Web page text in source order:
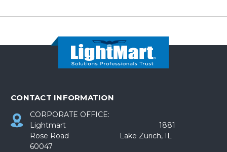
CONTACT INFORMATION
CORPORATE OFFICE:
Lightmart 1881
Rose Road Lake Zurich, IL
60047